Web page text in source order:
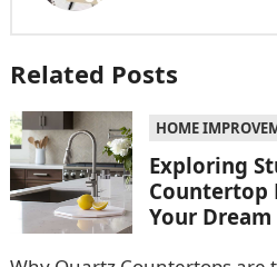
Related Posts
HOME
Exploring
Countertop
Your